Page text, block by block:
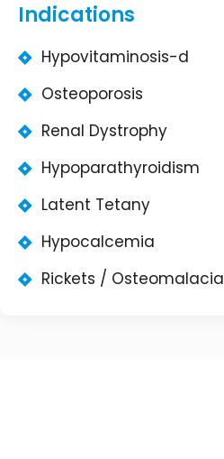
Indications
Hypovitaminosis-d
Osteoporosis
Renal Dystrophy
Hypoparathyroidism
Latent Tetany
Hypocalcemia
Rickets / Osteomalacia